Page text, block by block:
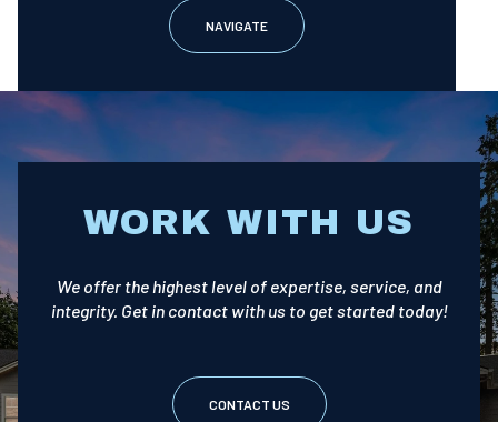
NAVIGATE
WORK WITH US
We offer the highest level of expertise, service, and
integrity. Get in contact with us to get started today!
CONTACT US